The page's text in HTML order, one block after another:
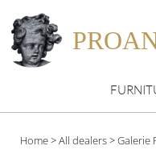
Home>All dealers>Galerie